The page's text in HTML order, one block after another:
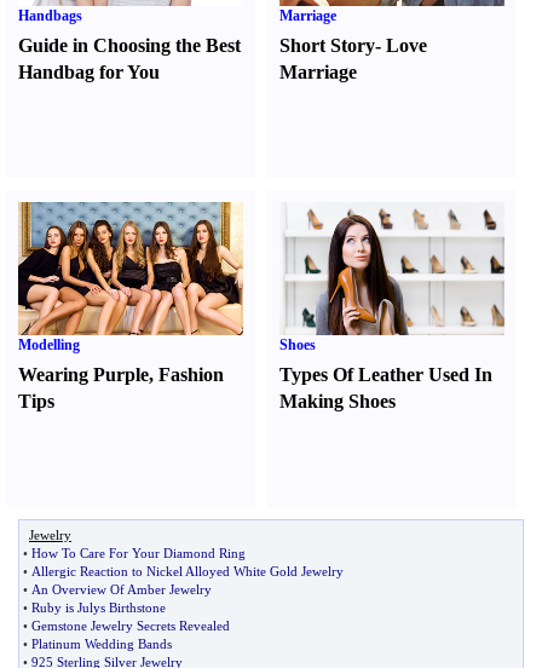
Handbags
Guide in Choosing the Best
Handbag for You
Marriage
Short Story-Love
Marriage
Modelling
Wearing Purple, Fashion
Tips
Shoes
Types Of Leather Used In
Making Shoes
Jewelry
• How To Care For Your Diamond Ring
• Allergic Reaction to Nickel Alloyed White Gold Jewelry
• An Overview Of Amber Jewelry
• Ruby is Julys Birthstone
• Gemstone Jewelry Secrets Revealed
• Platinum Wedding Bands
• 925 Sterling Silver Jewelry